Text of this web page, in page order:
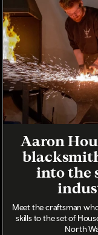
Aaron
into the
Meet the craftsman
skills to the set of
North